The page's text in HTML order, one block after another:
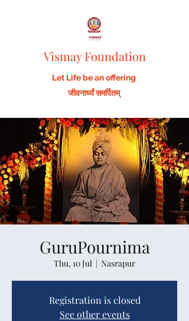
Vismay Foundation
Let Life be an offering
जीवनार्घ्यं समर्पितम्
GuruPournima
Thu, 10 Jul
  |
Nasrapur
Registration is closed
See other events